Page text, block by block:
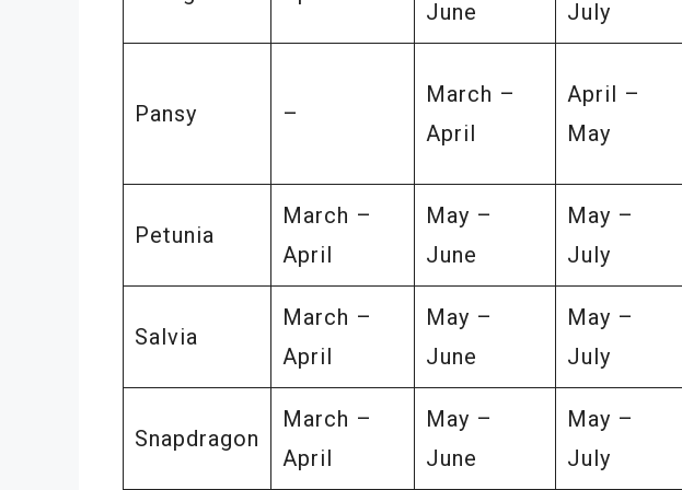
June July
Pansy –
March –
April
April –
May
Petunia
March –
April
May –
June
May –
July
Salvia
March –
April
May –
June
May –
July
Snapdragon
March –
April
May –
June
May –
July